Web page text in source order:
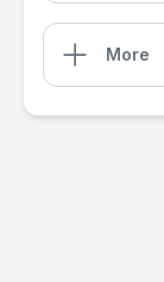
More